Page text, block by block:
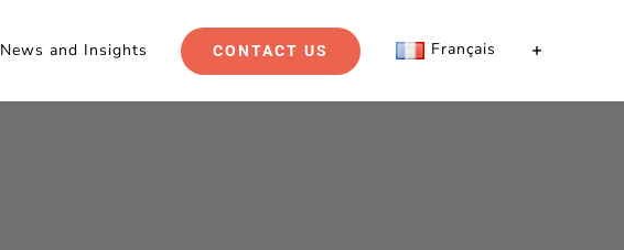
News and Insights CONTACT US Français